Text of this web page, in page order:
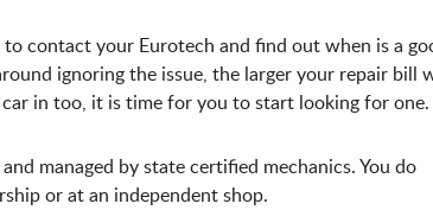
contact your Eurotech and find out when is a
ignoring the issue, the larger your repair bill
in too, it is time for you to start looking for one.
managed by state certified mechanics. You do
or at an independent shop.